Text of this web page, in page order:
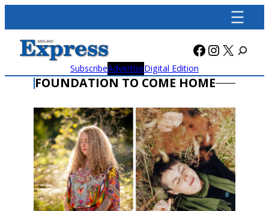
content
Facebook
X
SubscribeAdvertiseDigital Edition
FOUNDATION TO COME HOME